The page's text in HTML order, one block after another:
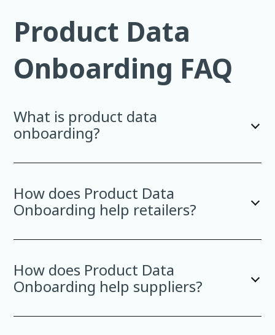
Product Data
Onboarding FAQ
What is product data
onboarding?
How does Product Data
Onboarding help retailers?
How does Product Data
Onboarding help suppliers?